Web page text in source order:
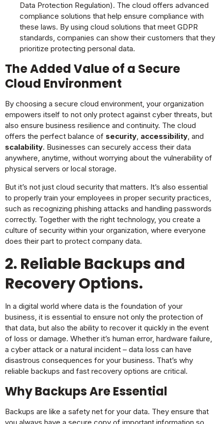
Data Protection Regulation). The cloud offers advanced
compliance solutions that help ensure compliance with
these laws. By using cloud solutions that meet GDPR
standards, companies can show their customers that they
prioritize protecting personal data.
The Added Value of a Secure
Cloud Environment
By choosing a secure cloud environment, your organization
empowers itself to not only protect against cyber threats, but
also ensure business resilience and continuity. The cloud
offers the perfect balance of security, accessibility, and
scalability. Businesses can securely access their data
anywhere, anytime, without worrying about the vulnerability of
physical servers or local storage.
But it’s not just cloud security that matters. It’s also essential
to properly train your employees in proper security practices,
such as recognizing phishing attacks and handling passwords
correctly. Together with the right technology, you create a
culture of security within your organization, where everyone
does their part to protect company data.
2. ReliableBackups and
Recovery Options.
In a digital world where data is the foundation of your
business, it is essential to ensure not only the protection of
that data, but also the ability to recover it quickly in the event
of loss or damage. Whether it’s human error, hardware failure,
a cyber attack or a natural incident – data loss can have
disastrous consequences for your business. That’s why
reliable backups and fast recovery options are critical.
WhyBackupsAre Essential
Backups are like a safety net for your data. They ensure that